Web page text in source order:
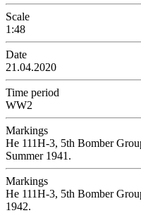
Scale
1:48
Date
21.04.2020
Time period
WW2
Markings
Не 111Н-3, 5th Bomber
Summer 1941.
Markings
Не 111Н-3, 5th Bomber
1942.